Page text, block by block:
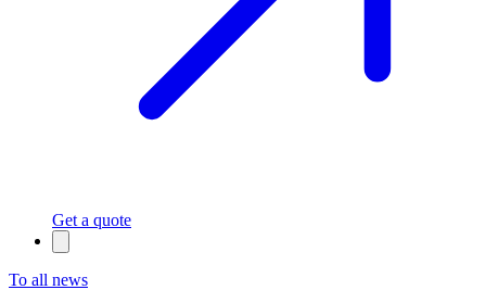
Get a quote
To all news